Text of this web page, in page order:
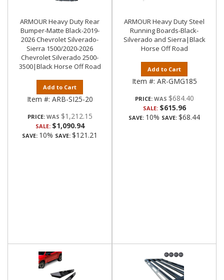
ARMOUR Heavy Duty Rear
Bumper-Matte Black-2019-
2026 Chevrolet Silverado-
Sierra 1500/2020-2026
Chevrolet Silverado 2500-
3500|Black Horse Off Road
Add to Cart
Item #: ARB-SI25-20
PRICE: $1,212.15
SALE: $1,090.94
SAVE: 10% SAVE: $121.21
ARMOUR Heavy Duty Steel
Running Boards-Black-
Silverado and Sierra|Black
Horse Off Road
Add to Cart
Item #: AR-GMG185
PRICE: $684.40
SALE: $615.96
SAVE: 10% SAVE: $68.44